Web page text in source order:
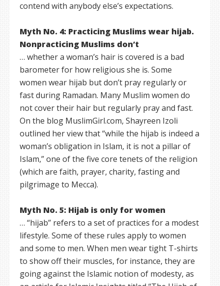
contend with anybody else’s expectations.
Myth No. 4: Practicing Muslims wear hijab.
Nonpracticing Muslims don’t
… whether a woman’s hair is covered is a bad
barometer for how religious she is. Some
women wear hijab but don’t pray regularly or
fast during Ramadan. Many Muslim women do
not cover their hair but regularly pray and fast.
On the blog MuslimGirl.com, Shayreen Izoli
outlined her view that “while the hijab is indeed a
woman’s obligation in Islam, it is not a pillar of
Islam,” one of the five core tenets of the religion
(which are faith, prayer, charity, fasting and
pilgrimage to Mecca).
Myth No. 5: Hijab is only for women
… “hijab” refers to a set of practices for a modest
lifestyle. Some of these rules apply to women
and some to men. When men wear tight T-shirts
to show off their muscles, for instance, they are
going against the Islamic notion of modesty, as